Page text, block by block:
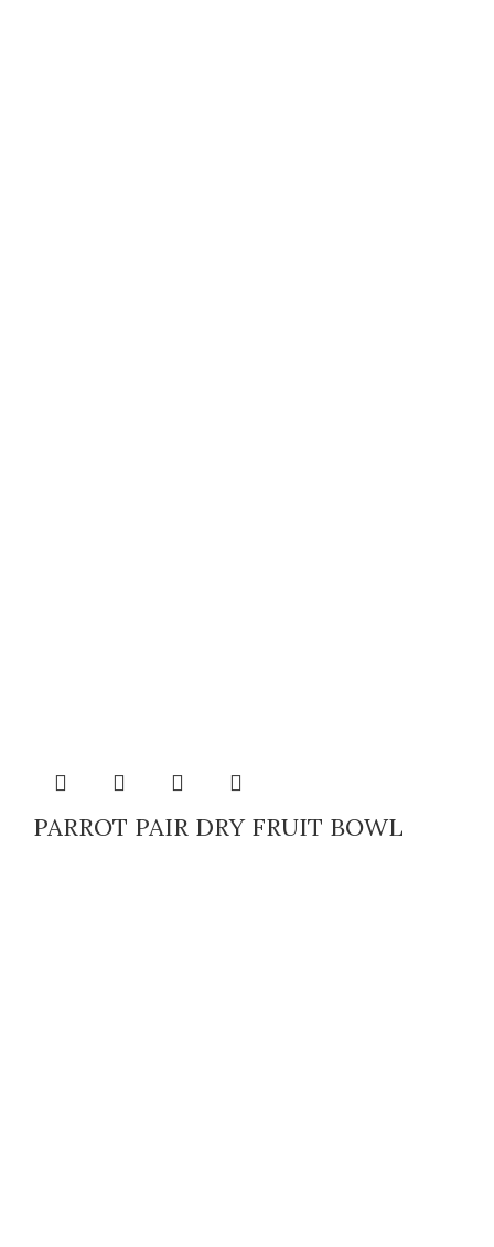
PARROT PAIR DRY FRUIT BOWL